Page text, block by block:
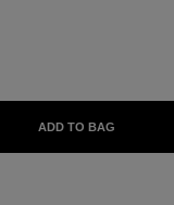
ADD TO BAG